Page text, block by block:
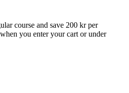
course and save 200 kr per
you enter your cart or under